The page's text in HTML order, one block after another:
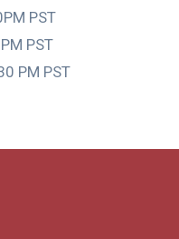
PST
PST
PM PST